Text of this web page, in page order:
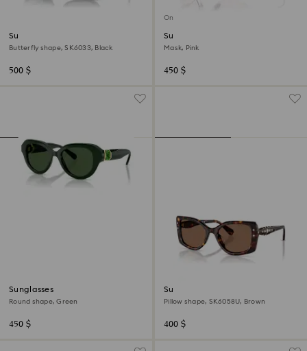
Sunglasses
Butterfly shape, SK6033, Black
500 $
Online exclusive
Sunglasses
Mask, Pink
450 $
Sunglasses
Round shape, Green
450 $
Sunglasses
Pillow shape, SK6058U, Brown
400 $